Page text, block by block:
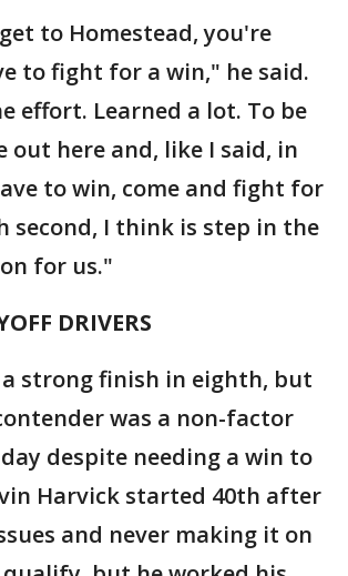
to Homestead, you're
to fight for a win," he said.
effort. Learned a lot. To be
out here and, like I said, in
to win, come and fight for
second, I think is step in the
for us."
DRIVERS
a strong finish in eighth, but
was a non-factor
despite needing a win to
Harvick started 40th after
and never making it on